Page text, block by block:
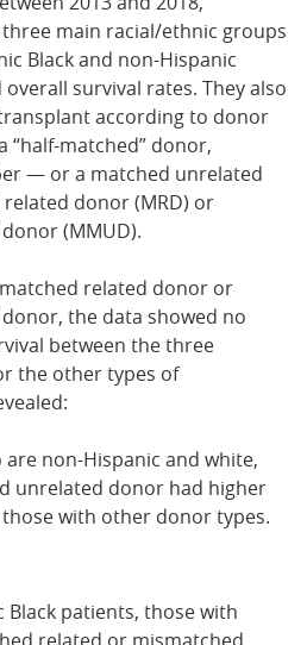
main racial/ethnic groups
Black and non-Hispanic
survival rates. They also
according to donor
matched” donor,
— or a matched unrelated
donor (MRD) or
(MMUD).
related donor or
the data showed no
between the three
the other types of
non-Hispanic and white,
unrelated donor had higher
with other donor types.
Black patients, those with